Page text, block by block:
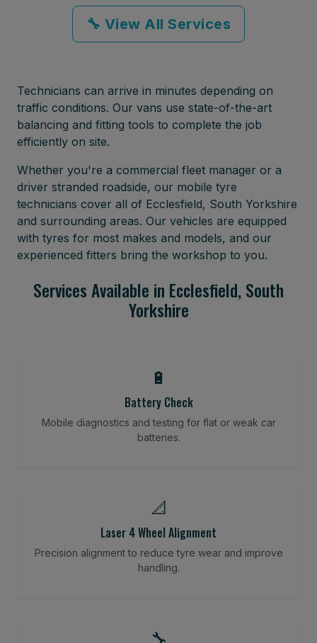
🔧 View All Services
Technicians can arrive in minutes depending on
traffic conditions. Our vans use state-of-the-art
balancing and fitting tools to complete the job
efficiently on site.
Whether you're a commercial fleet manager or a
driver stranded roadside, our mobile tyre
technicians cover all of Ecclesfield, South Yorkshire
and surrounding areas. Our vehicles are equipped
with tyres for most makes and models, and our
experienced fitters bring the workshop to you.
Services Available in Ecclesfield, South
Yorkshire
🔋
Battery Check
Mobile diagnostics and testing for flat or weak car
batteries.
📐
Laser 4 Wheel Alignment
Precision alignment to reduce tyre wear and improve
handling.
🔧